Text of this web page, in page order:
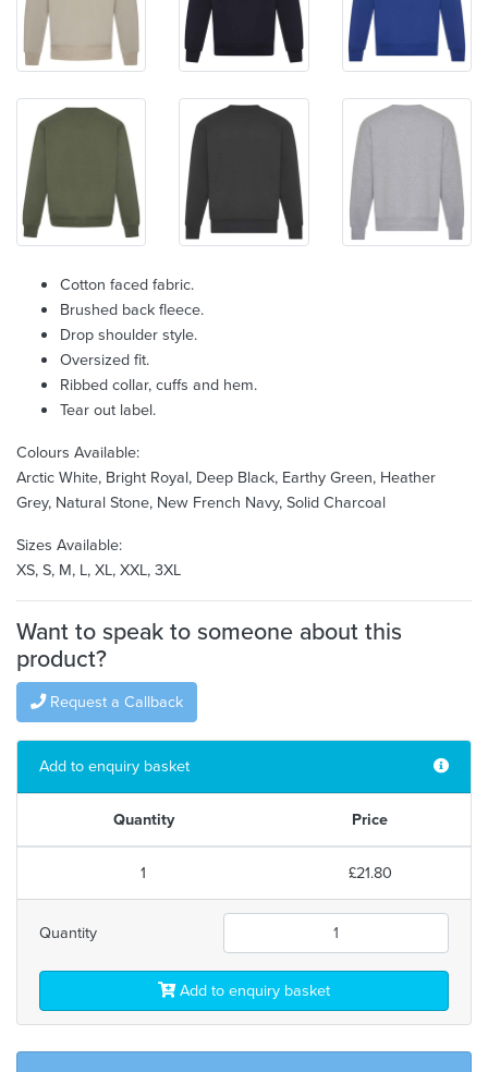
Cotton faced fabric.
Brushed back fleece.
Drop shoulder style.
Oversized fit.
Ribbed collar, cuffs and hem.
Tear out label.
Colours Available:
Arctic White, Bright Royal, Deep Black, Earthy Green, Heather
Grey, Natural Stone, New French Navy, Solid Charcoal
Sizes Available:
XS, S, M, L, XL, XXL, 3XL
Want to speak to someone about this
product?
Request a Callback
Add to enquiry basket
Quantity Price
1 £21.80
Quantity
Add to enquiry basket